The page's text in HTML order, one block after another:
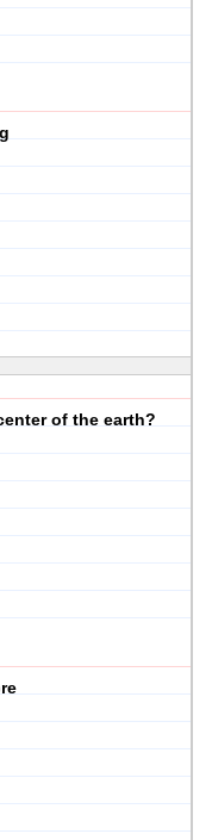
of the earth?